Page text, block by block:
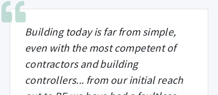
Building today is far from simple,
even with the most competent of
contractors and building
controllers... from our initial reach